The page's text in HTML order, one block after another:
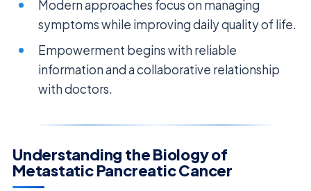
Modern approaches focus on managing
symptoms while improving daily quality of life.
Empowerment begins with reliable
information and a collaborative relationship
with doctors.
Understanding the Biology of
Metastatic Pancreatic Cancer